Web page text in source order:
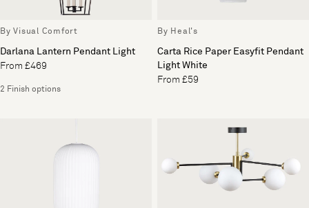
By Visual Comfort
Darlana Lantern Pendant Light
From £469
2 Finish options
By Heal's
Carta Rice Paper Easyfit Pendant
Light White
From £59